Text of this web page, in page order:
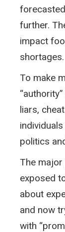
further.
impact
shortages.
To make
liars,
politics
The major
exposed
about
and now
with